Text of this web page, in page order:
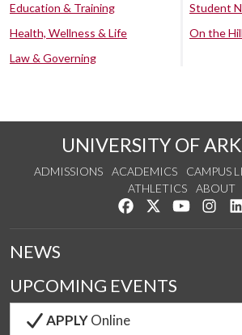
Education & Training
Health, Wellness & Life
Law & Governing
Student
On the Hill
UNIVERSITY OF
ADMISSIONS ACADEMICS CAMPUS
ATHLETICS
ABOUT
Like us on Facebook
Follow us on
Watch us
NEWS
UPCOMING EVENTS
APPLYOnline